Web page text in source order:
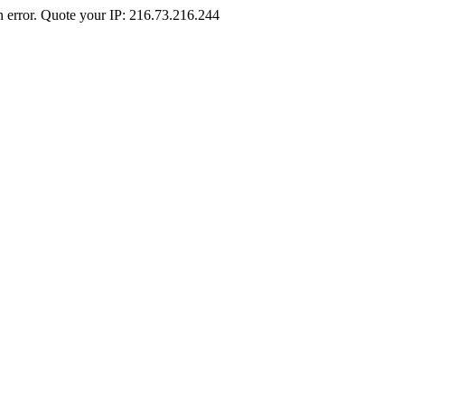
error. Quote your IP: 216.73.216.244